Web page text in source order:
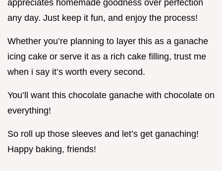
appreciates homemade goodness over perfection
any day. Just keep it fun, and enjoy the process!
Whether you’re planning to layer this as a ganache
icing cake or serve it as a rich cake filling, trust me
when i say it’s worth every second.
You’ll want this chocolate ganache with chocolate on
everything!
So roll up those sleeves and let’s get ganaching!
Happy baking, friends!